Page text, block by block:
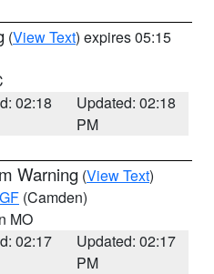
(View Text) expires 05:15
02:18
Updated: 02:18
PM
Warning (View Text)
(Camden)
MO
02:17
Updated: 02:17
PM